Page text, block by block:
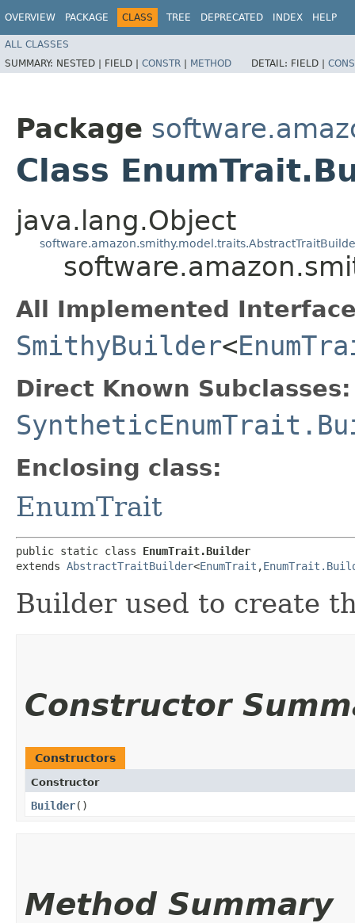
OVERVIEW PACKAGE CLASS TREE DEPRECATED INDEX HELP
ALL CLASSES
SUMMARY: NESTED | FIELD | CONSTR | METHOD DETAIL: FIELD |
Package
Class
java.lang.Object
All Implemented
SmithyBuilder<
Direct Known Subclasses:
Enclosing class:
EnumTrait
public static class EnumTrait.Builder
extends AbstractTraitBuilder<EnumTrait ,​
Builder used to create
Constructor
Constructors
Constructor
Builder()
Method Summary